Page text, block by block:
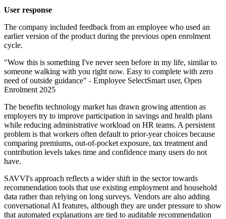
User response
The company included feedback from an employee who used an
earlier version of the product during the previous open enrolment
cycle.
"Wow this is something I've never seen before in my life, similar to
someone walking with you right now. Easy to complete with zero
need of outside guidance" - Employee SelectSmart user, Open
Enrolment 2025
The benefits technology market has drawn growing attention as
employers try to improve participation in savings and health plans
while reducing administrative workload on HR teams. A persistent
problem is that workers often default to prior-year choices because
comparing premiums, out-of-pocket exposure, tax treatment and
contribution levels takes time and confidence many users do not
have.
SAVVI's approach reflects a wider shift in the sector towards
recommendation tools that use existing employment and household
data rather than relying on long surveys. Vendors are also adding
conversational AI features, although they are under pressure to show
that automated explanations are tied to auditable recommendation